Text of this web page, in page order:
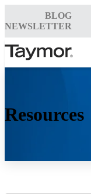
BLOG
NEWSLETTER
Resources